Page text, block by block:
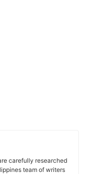
carefully researched
team of writers